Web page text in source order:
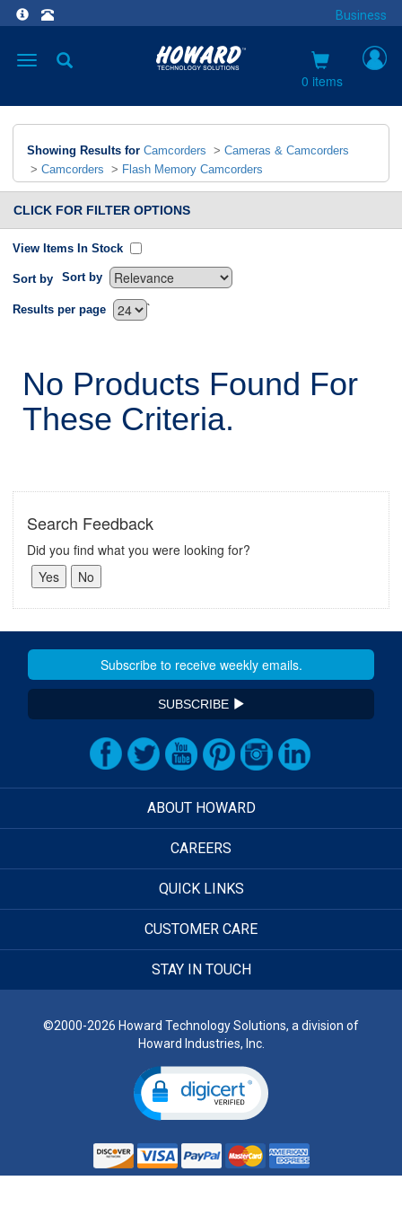
Business
Toggle
0 items
Showing Results for Camcorders > Cameras & Camcorders
> Camcorders > Flash Memory Camcorders
CLICK FOR FILTER OPTIONS
View Items In Stock
Sort by Sort by
`
Results per page
No Products Found For
These Criteria.
Search Feedback
Did you find what you were looking for?
SUBSCRIBE
ABOUT HOWARD
CAREERS
QUICK LINKS
CUSTOMER CARE
STAY IN TOUCH
©2000-2026 Howard Technology Solutions, a division of
Howard Industries, Inc.